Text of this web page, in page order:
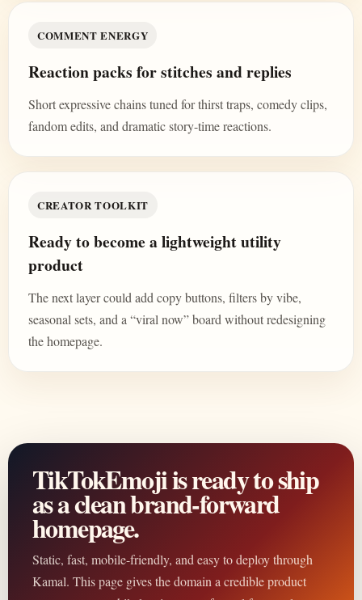
COMMENT ENERGY
Reaction packs for stitches and replies
Short expressive chains tuned for thirst traps, comedy clips,
fandom edits, and dramatic story-time reactions.
CREATOR TOOLKIT
Ready to become a lightweight utility
product
The next layer could add copy buttons, filters by vibe,
seasonal sets, and a “viral now” board without redesigning
the homepage.
TikTokEmoji is ready to ship
as a clean brand-forward
homepage.
Static, fast, mobile-friendly, and easy to deploy through
Kamal. This page gives the domain a credible product